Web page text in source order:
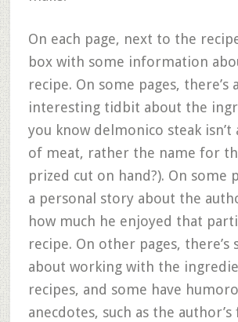
On each page, next to the
box with some information
recipe. On some pages, there’s
interesting tidbit about the
you know delmonico steak isn’t
of meat, rather the name for
prized cut on hand?). On some
a personal story about the
how much he enjoyed that
recipe. On other pages, there’s
about working with the
recipes, and some have
anecdotes, such as the author’s